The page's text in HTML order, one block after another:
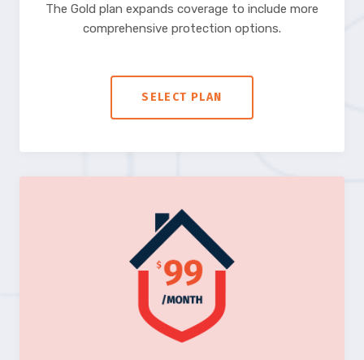
The Gold plan expands coverage to include more
comprehensive protection options.
SELECT PLAN